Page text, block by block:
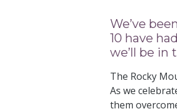
We’ve
10 have
we’ll be in
The Rocky
As we
them